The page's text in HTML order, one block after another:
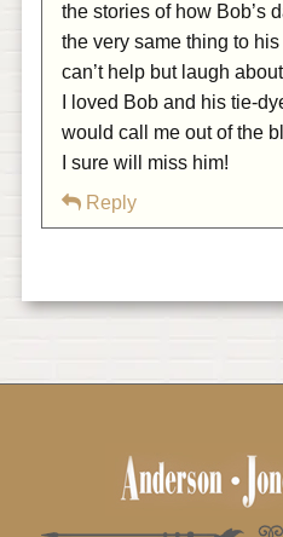
the stories of how Bob’s
the very same thing to his
can’t help but laugh
I loved Bob and his tie-
would call me out of the
I sure will miss him!
Reply